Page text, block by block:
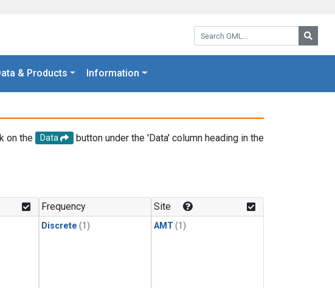
Search GML:
& Products Information
on the Data
button under the 'Data' column heading in the
Frequency
Discrete (1)
Site
AMT(1)